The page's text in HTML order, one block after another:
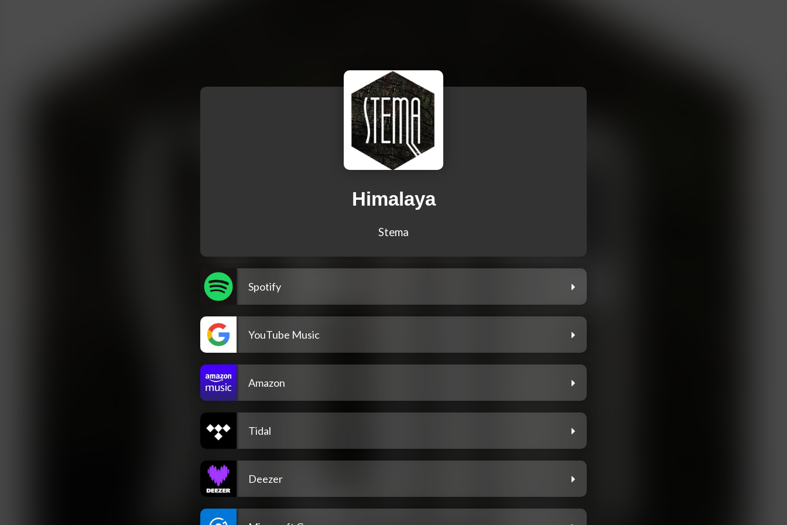
Himalaya
Stema
Spotify
YouTube Music
Amazon
Tidal
Deezer